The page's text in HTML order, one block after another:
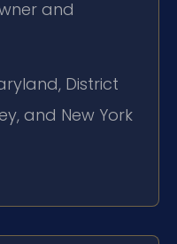
and
District
and New York